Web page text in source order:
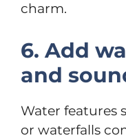
charm.
6. Add
and
Water features
or waterfalls